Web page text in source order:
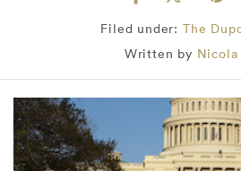
Filed under: The
Written by Nicola